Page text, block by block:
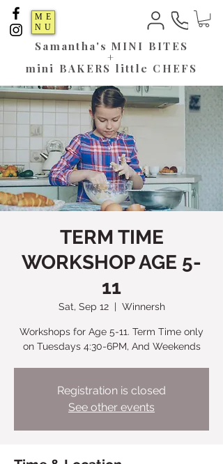
ME
NU
Samantha's MINI BITES
+
mini BAKERS little CHEFS
TERM TIME
WORKSHOP AGE 5-
11
Sat, Sep 12
  |
Winnersh
Workshops for Age 5-11. Term Time only
on Tuesdays 4:30-6PM, And Weekends
Registration is closed
See other events